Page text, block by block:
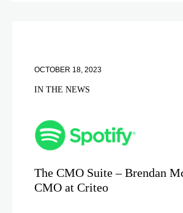
OCTOBER 18, 2023
IN THE NEWS
The CMO Suite – Brendan
CMO at Criteo